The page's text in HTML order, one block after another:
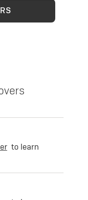
to learn